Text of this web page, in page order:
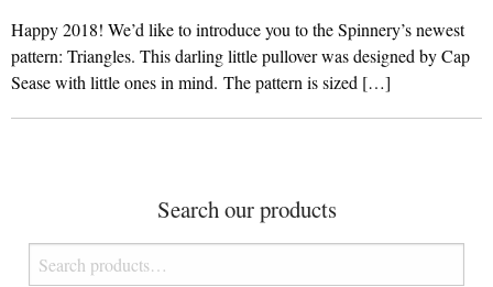
Happy 2018! We’d like to introduce you to the Spinnery’s newest
pattern: Triangles. This darling little pullover was designed by Cap
Sease with little ones in mind. The pattern is sized […]
Search our products
Search